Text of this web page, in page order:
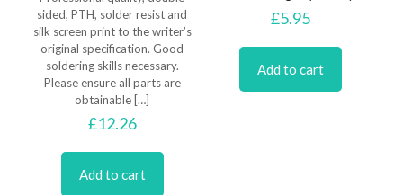
sided, PTH, solder resist and
silk screen print to the writer’s
original specification. Good
soldering skills necessary.
Please ensure all parts are
obtainable […]
£12.26
Add to cart
£5.95
Add to cart